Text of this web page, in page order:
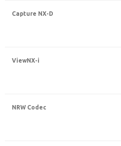
Capture NX-D
ViewNX-i
NRW Codec